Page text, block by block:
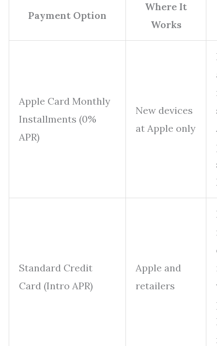
Payment Option
Where It
Works
Apple Card Monthly
Installments (0%
APR)
New devices
at Apple only
Standard Credit
Card (Intro APR)
Apple and
retailers